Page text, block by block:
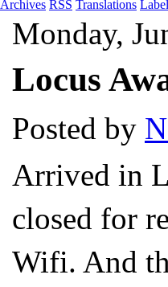
Archives RSS Translations
Monday,
Locus
Posted by
Arrived in
closed for
Wifi. And